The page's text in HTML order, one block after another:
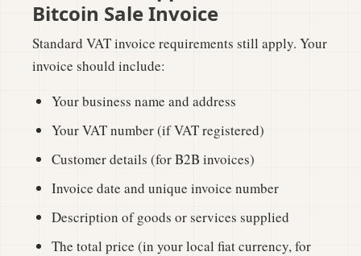
Bitcoin Sale Invoice
Standard VAT invoice requirements still apply. Your
invoice should include:
Your business name and address
Your VAT number (if VAT registered)
Customer details (for B2B invoices)
Invoice date and unique invoice number
Description of goods or services supplied
The total price (in your local fiat currency, for